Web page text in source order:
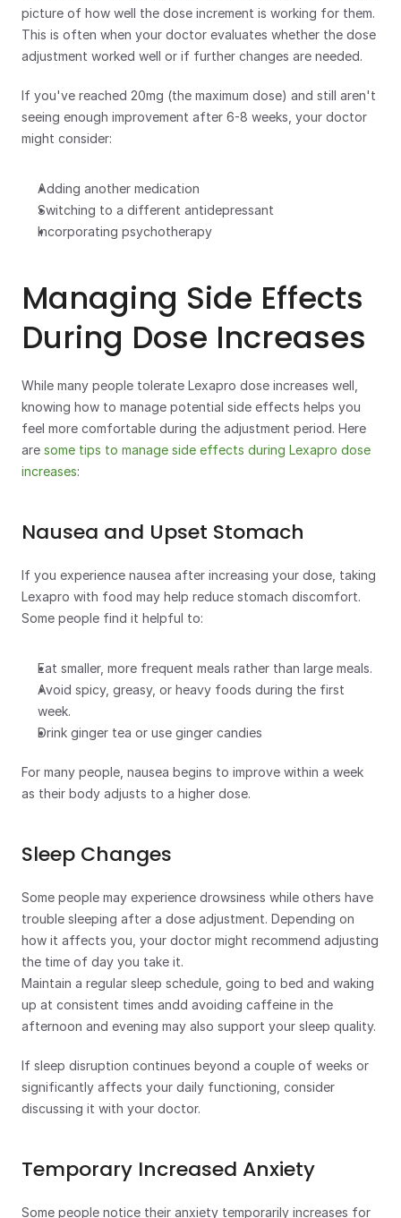
picture of how well the dose increment is working for them.
This is often when your doctor evaluates whether the dose
adjustment worked well or if further changes are needed.
If you've reached 20mg (the maximum dose) and still aren't
seeing enough improvement after 6-8 weeks, your doctor
might consider:
Adding another medication
Switching to a different antidepressant
Incorporating psychotherapy
Managing Side Effects
During Dose Increases
While many people tolerate Lexapro dose increases well,
knowing how to manage potential side effects helps you
feel more comfortable during the adjustment period. Here
are some tips to manage side effects during Lexapro dose
increases:
Nausea and Upset Stomach
If you experience nausea after increasing your dose, taking
Lexapro with food may help reduce stomach discomfort.
Some people find it helpful to:
Eat smaller, more frequent meals rather than large meals.
Avoid spicy, greasy, or heavy foods during the first
week.
Drink ginger tea or use ginger candies
For many people, nausea begins to improve within a week
as their body adjusts to a higher dose.
Sleep Changes
Some people may experience drowsiness while others have
trouble sleeping after a dose adjustment. Depending on
how it affects you, your doctor might recommend adjusting
the time of day you take it.
Maintain a regular sleep schedule, going to bed and waking
up at consistent times andd avoiding caffeine in the
afternoon and evening may also support your sleep quality.
If sleep disruption continues beyond a couple of weeks or
significantly affects your daily functioning, consider
discussing it with your doctor.
Temporary Increased Anxiety
Some people notice their anxiety temporarily increases for